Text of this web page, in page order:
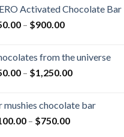
through
Activated Chocolate Bar
– $900.00Price
through
$900.00
from the universe
– $1,250.00Price
through
mushies chocolate bar
– $750.00Price